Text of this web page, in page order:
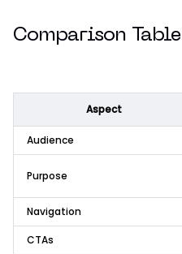
Comparison Table
Aspect
Audience
Purpose
Navigation
CTAs